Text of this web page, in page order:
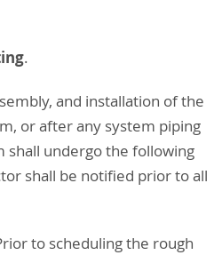
.
and installation of the
or after any system piping
shall undergo the following
shall be notified prior to all
to scheduling the rough